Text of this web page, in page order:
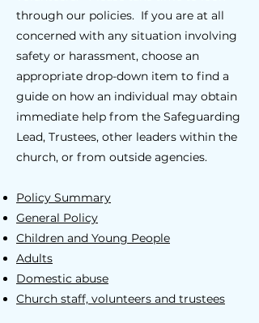
through our policies. If you are at all
concerned with any situation involving
safety or harassment, choose an
appropriate drop-down item to find a
guide on how an individual may obtain
immediate help from the Safeguarding
Lead, Trustees, other leaders within the
church, or from outside agencies.
Policy Summary
General Policy
Children and Young People
Adults
Domestic abuse
Church staff, volunteers and trustees